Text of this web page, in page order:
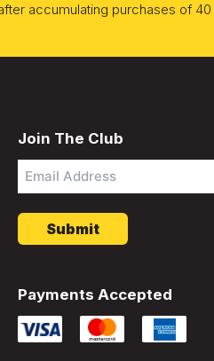
accumulating purchases of 40
Join The Club
Email
Address
*
Payments Accepted